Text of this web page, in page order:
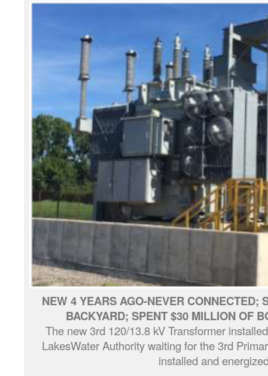
NEW 4 YEARS AGO-NEVER CONNECTED;
BACKYARD; SPENT $30 MILLION OF
The new 3rd 120/13.8 kV Transformer
LakesWater Authority waiting for the 3rd
installed and